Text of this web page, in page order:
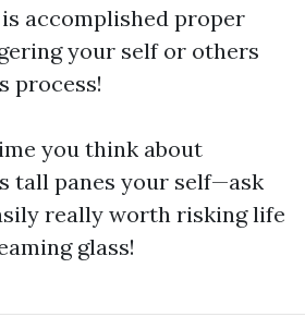
accomplished proper
your self or others
process!
you think about
tall panes your self—ask
really worth risking life
glass!